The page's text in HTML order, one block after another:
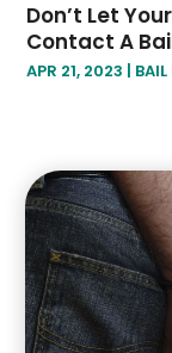
Don’t Let
Contact A
APR 21, 2023 |